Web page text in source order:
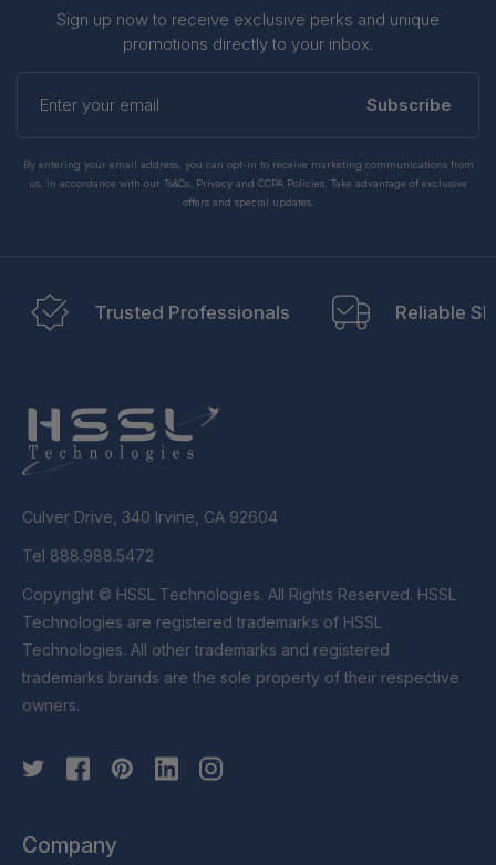
Sign up now to receive exclusive perks and unique
promotions directly to your inbox.
your
Subscribe
By entering your email address, you can opt-in to receive marketing communications from
us, in accordance with our Ts&Cs, Privacy and CCPA Policies. Take advantage of exclusive
offers and special updates.
Trusted Professionals Reliable
Culver Drive, 340 Irvine, CA 92604
Tel 888.988.5472
Copyright © HSSL Technologies. All Rights Reserved. HSSL
Technologies are registered trademarks of HSSL
Technologies. All other trademarks and registered
trademarks brands are the sole property of their respective
owners.
Company